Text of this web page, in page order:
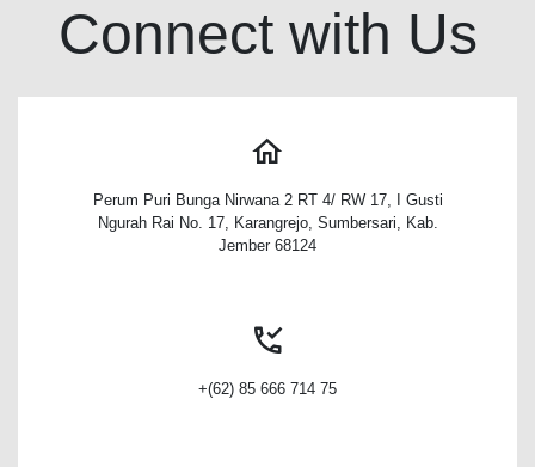
Connect with Us
Perum Puri Bunga Nirwana 2 RT 4/ RW 17, I Gusti
Ngurah Rai No. 17, Karangrejo, Sumbersari, Kab.
Jember 68124
+(62) 85 666 714 75